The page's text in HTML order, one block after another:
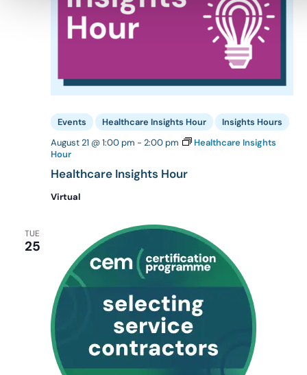
Healthcare Insights Hour
August 21 @ 1:00 pm - 2:00 pm
Healthcare Insights
Hour
Events Healthcare Insights Hour Insights Hours
Virtual
TUE
25